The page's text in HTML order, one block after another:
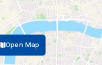
Open Map